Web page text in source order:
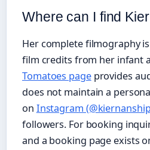
Where can I find
Her complete filmography
film credits from her infant
Tomatoes pageprovides
does not maintain a
on Instagram
followers. For booking
and a booking page exists